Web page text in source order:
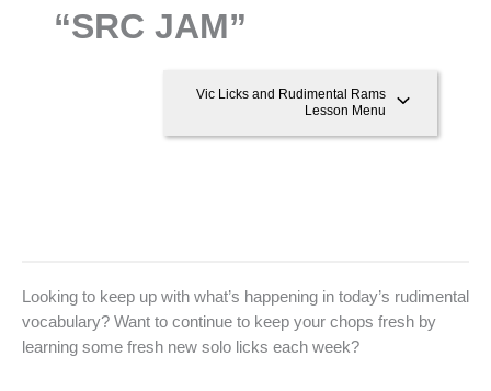
“SRC JAM”
Vic Licks and Rudimental Rams
Lesson Menu
Looking to keep up with what’s happening in today’s rudimental
vocabulary? Want to continue to keep your chops fresh by
learning some fresh new solo licks each week?